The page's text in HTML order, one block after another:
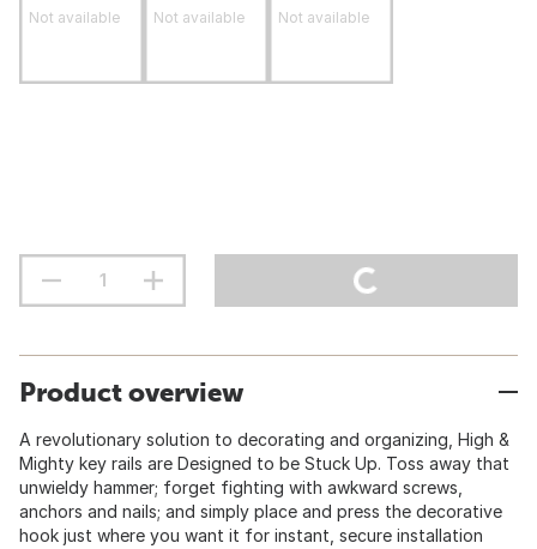
Not available Not available Not available
Product overview
A revolutionary solution to decorating and organizing, High &
Mighty key rails are Designed to be Stuck Up. Toss away that
unwieldy hammer; forget fighting with awkward screws,
anchors and nails; and simply place and press the decorative
hook just where you want it for instant, secure installation